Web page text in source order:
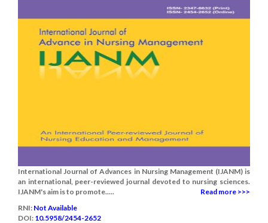
International Journal of Advances in Nursing Management (IJANM) is
an international, peer-reviewed journal devoted to nursing sciences.
IJANM's aim is to promote.....
Read more >>>
RNI: Not Available
DOI: 10.5958/2454-2652